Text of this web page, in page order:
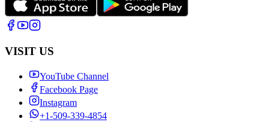
VISIT US
YouTube Channel
Facebook Page
Instagram
+1-509-339-4854